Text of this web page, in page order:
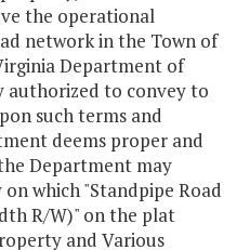
the operational
network in the Town of
Department of
authorized to convey to
such terms and
deems proper and
Department may
which "Standpipe Road
R/W)" on the plat
and Various